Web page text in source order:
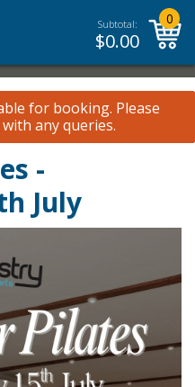
Subtotal:
$0.00
0
for booking. Please
any queries.
-
July